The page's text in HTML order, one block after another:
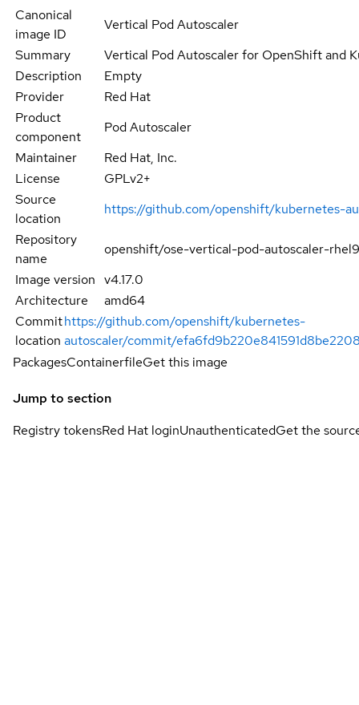
Canonical
image ID
Vertical Pod Autoscaler
Summary
Vertical Pod Autoscaler for OpenShift and
Description
Empty
Provider
Red Hat
Product
component
Pod Autoscaler
Maintainer
Red Hat, Inc.
License
GPLv2+
Source
location
https://github.com/openshift/kubernetes-
Repository
name
openshift/ose-vertical-pod-autoscaler-rhel9
Image version v4.17.0
Architecture
amd64
Commit
location
https://github.com/openshift/kubernetes-
autoscaler/commit/
PackagesContainerfileGet this image
Jump to section
Registry tokensRed Hat loginUnauthenticatedGet the